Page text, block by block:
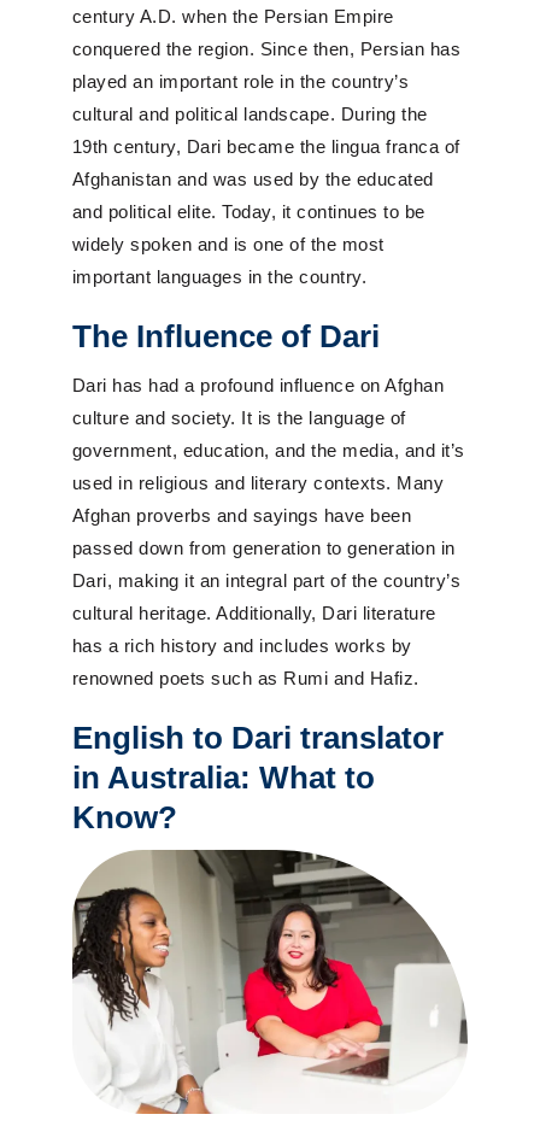
century A.D. when the Persian Empire
conquered the region. Since then, Persian has
played an important role in the country’s
cultural and political landscape. During the
19th century, Dari became the lingua franca of
Afghanistan and was used by the educated
and political elite. Today, it continues to be
widely spoken and is one of the most
important languages in the country.
The Influence of Dari
Dari has had a profound influence on Afghan
culture and society. It is the language of
government, education, and the media, and it’s
used in religious and literary contexts. Many
Afghan proverbs and sayings have been
passed down from generation to generation in
Dari, making it an integral part of the country’s
cultural heritage. Additionally, Dari literature
has a rich history and includes works by
renowned poets such as Rumi and Hafiz.
English to Dari translator
in Australia: What to
Know?